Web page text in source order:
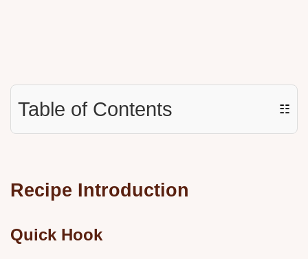
Table of Contents ☷
Recipe Introduction
Quick Hook